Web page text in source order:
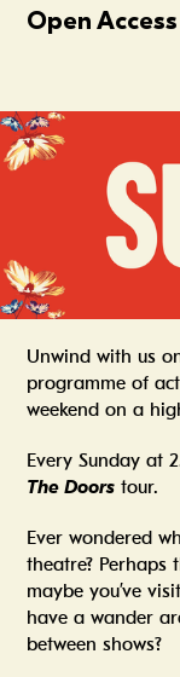
Open
Unwind with us
programme of
weekend on a
Every Sunday at
The Doors tour.
Ever wondered
theatre? Perhaps
maybe you’ve
have a wander
between shows?